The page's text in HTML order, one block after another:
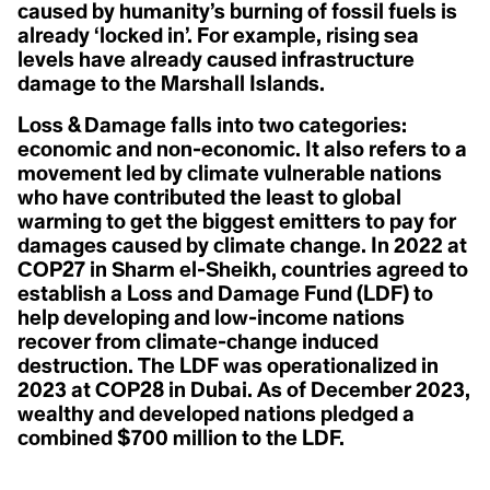
A
Activist
Agriculture
Anthropocene
Arctic Ecosystem
Resilience
Arctic Inuit Resilience
Art
B
Biodesign
A
Acclimatization
Acoustic Ecology
Action Civics
Activist
Adaptation
Adaptive Reuse
Adaptive Transformation
Advocate
African Group of Negotiators (AGN)
Agriculture
Agrobiodoversity
Agrobusiness
Agroecology
Agronomy
Agrovoltaics
Ahocism
Albedo Effect
Amazon
Anchor Bias
Anger
Animal Rights
Anthropause
Christiana Figueres
Cynthia Kaufman
David Gruber
Della Duncan
Dr. Marc St-Onge
Farzana Faruk Jhumu
Fatima-Zahrae Tarib
Frontline Expert (3)
Hannah Harrison
Hannah Méndez
Helena Bennett
Henk Ovnik
Isaias Hernandez
Jasmine Brittan
Jason Edmunds
Jeanine M. Canty
Jes Vesconte
John Leo C. Algo
Julie Mallat
Kaanchi Chopra
Katharine Hayhoe
Kaylee Baxter
Keith Cari-an
caused by humanity’s burning of fossil fuels is
already ‘locked in’. For example, rising sea
levels have already caused infrastructure
damage to the Marshall Islands.
Loss & Damage falls into two categories:
economic and non-economic. It also refers to a
movement led by climate vulnerable nations
who have contributed the least to global
warming to get the biggest emitters to pay for
damages caused by climate change. In 2022 at
COP27 in Sharm el-Sheikh, countries agreed to
establish a Loss and Damage Fund (LDF) to
help developing and low-income nations
recover from climate-change induced
destruction. The LDF was operationalized in
2023 at COP28 in Dubai. As of December 2023,
wealthy and developed nations pledged a
combined $700 million to the LDF.